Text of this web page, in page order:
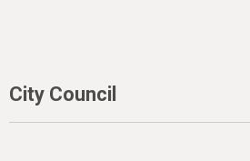
City Council